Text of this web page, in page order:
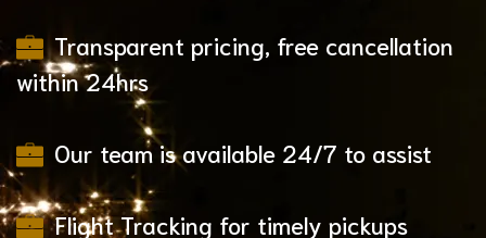
Transparent pricing, free cancellation
within 24hrs
Our team is available 24/7 to assist
Flight Tracking for timely pickups